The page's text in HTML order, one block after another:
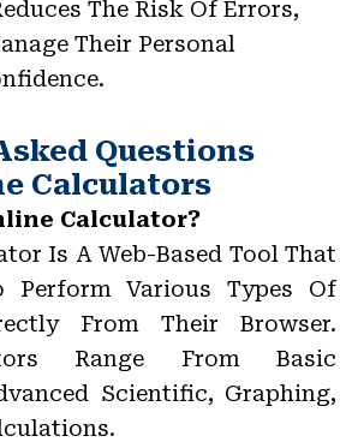
The Risk Of Errors,
Their Personal
Questions
Calculators
Calculator?
Is A Web-Based Tool That
Perform Various Types Of
From Their Browser.
Range From Basic
Scientific, Graphing,